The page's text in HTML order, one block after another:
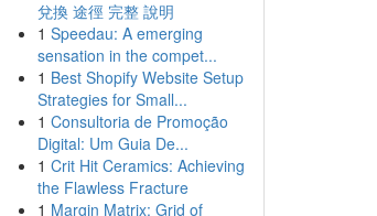
兌換 途徑 完整 說明
1 Speedau: A emerging
sensation in the compet...
1 Best Shopify Website Setup
Strategies for Small...
1 Consultoria de Promoção
Digital: Um Guia De...
1 Crit Hit Ceramics: Achieving
the Flawless Fracture
1 Margin Matrix: Grid of